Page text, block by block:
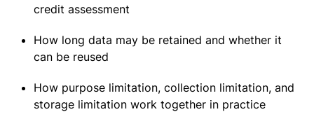
credit assessment
How long data may be retained and whether it
can be reused
How purpose limitation, collection limitation, and
storage limitation work together in practice